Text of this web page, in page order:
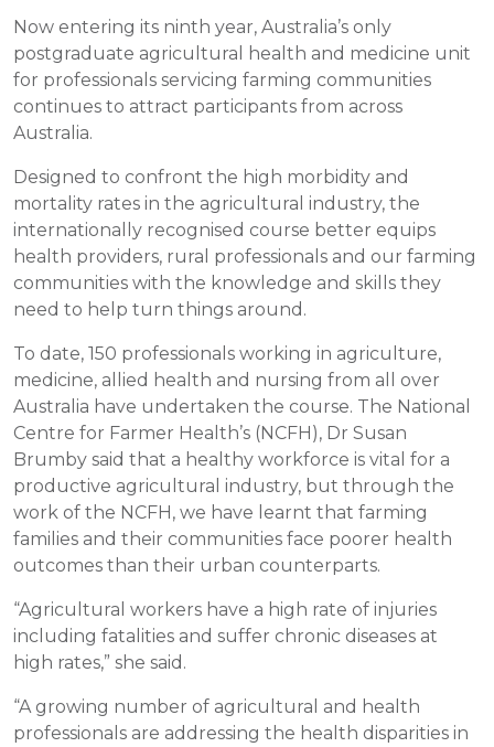
Now entering its ninth year, Australia’s only
postgraduate agricultural health and medicine unit
for professionals servicing farming communities
continues to attract participants from across
Australia.
Designed to confront the high morbidity and
mortality rates in the agricultural industry, the
internationally recognised course better equips
health providers, rural professionals and our farming
communities with the knowledge and skills they
need to help turn things around.
To date, 150 professionals working in agriculture,
medicine, allied health and nursing from all over
Australia have undertaken the course. The National
Centre for Farmer Health’s (NCFH), Dr Susan
Brumby said that a healthy workforce is vital for a
productive agricultural industry, but through the
work of the NCFH, we have learnt that farming
families and their communities face poorer health
outcomes than their urban counterparts.
“Agricultural workers have a high rate of injuries
including fatalities and suffer chronic diseases at
high rates,” she said.
“A growing number of agricultural and health
professionals are addressing the health disparities in